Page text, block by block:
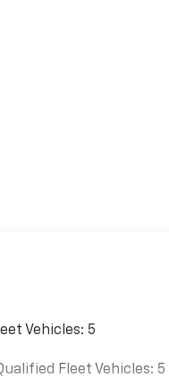
Vehicles: 5
Fleet Vehicles: 5